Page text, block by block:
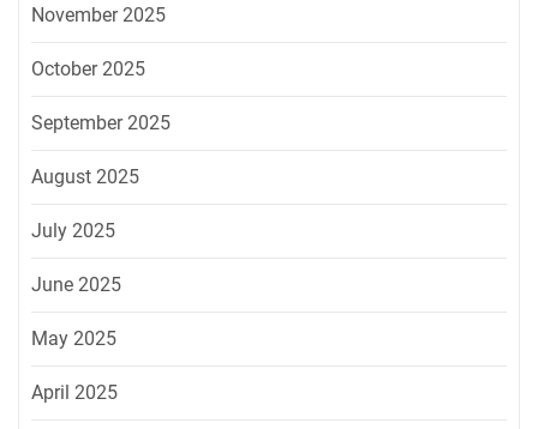
November 2025
October 2025
September 2025
August 2025
July 2025
June 2025
May 2025
April 2025